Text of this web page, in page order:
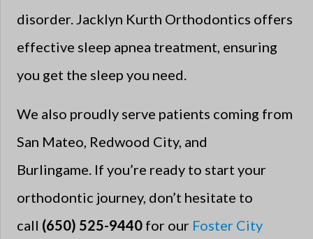
disorder. Jacklyn Kurth Orthodontics offers
effective sleep apnea treatment, ensuring
you get the sleep you need.
We also proudly serve patients coming from
San Mateo, Redwood City, and
Burlingame. If you’re ready to start your
orthodontic journey, don’t hesitate to
call (650) 525-9440 for our Foster City